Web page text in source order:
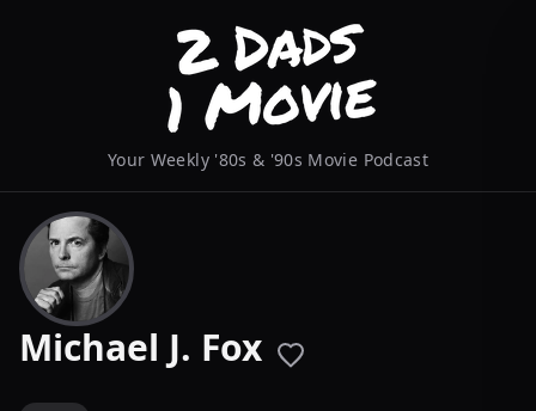
Your Weekly '80s & '90s Movie Podcast
Michael J. Fox